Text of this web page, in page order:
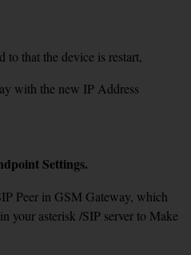
to that the device is restart,
with the new IP Address
Settings.
Peer in GSM Gateway, which
your asterisk /SIP server to Make